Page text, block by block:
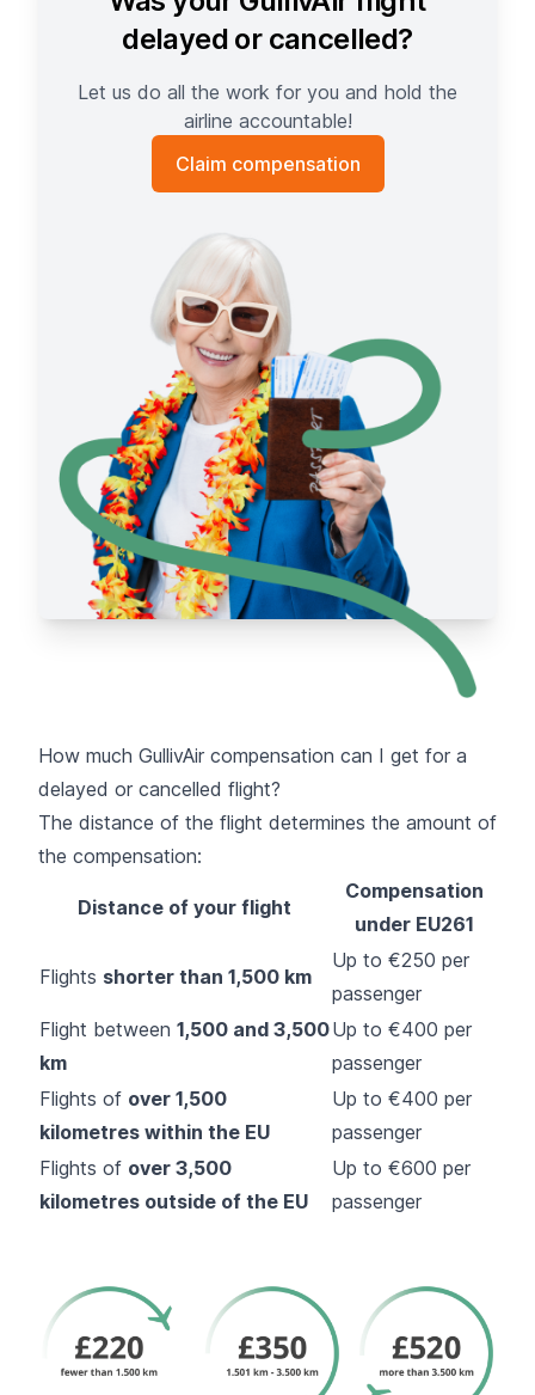
delayed or cancelled?
Let us do all the work for you and hold the
airline accountable!
Claim compensation
How much GullivAir compensation can I get for a
delayed or cancelled flight?
The distance of the flight determines the amount of
the compensation:
Distance of your flight
Compensation
under EU261
Flights shorter than 1,500 km
Up to €250 per
passenger
Flight between 1,500 and 3,500
km
Up to €400 per
passenger
Flights of over 1,500
kilometres within the EU
Up to €400 per
passenger
Flights of over 3,500
kilometres outside of the EU
Up to €600 per
passenger